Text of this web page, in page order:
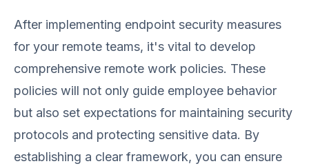
After implementing endpoint security measures
for your remote teams, it's vital to develop
comprehensive remote work policies. These
policies will not only guide employee behavior
but also set expectations for maintaining security
protocols and protecting sensitive data. By
establishing a clear framework, you can ensure